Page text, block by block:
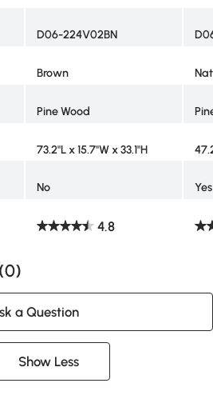
D06-224V02BN
Brown
Pine Wood
73.2"L x 15.7"W x 33.1"H
No
Yes
4.8
0)
a Question
Show Less